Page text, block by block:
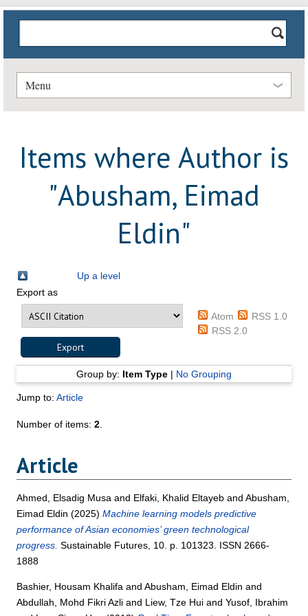
Menu
Items where Author is
"Abusham, Eimad
Eldin"
Up a level
Export as
Atom
RSS 1.0
RSS 2.0
Group by: Item Type| No Grouping
Jump to:Article
Number of items:2
Article
Ahmed, Elsadig Musa and Elfaki, Khalid Eltayeb andAbusham,
Eimad Eldin (2025)Machine learning models predictive
performance of Asian economies’ green technological
progress. Sustainable Futures, 10. p. 101323. ISSN 2666-
1888
Bashier, Housam Khalifa andAbusham, Eimad Eldin and
Abdullah, Mohd Fikri Azli and Liew, Tze Hui andYusof, Ibrahim